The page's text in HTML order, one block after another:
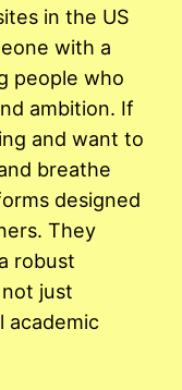
in the US
with a
people who
ambition. If
and want to
breathe
designed
They
robust
not just
academic